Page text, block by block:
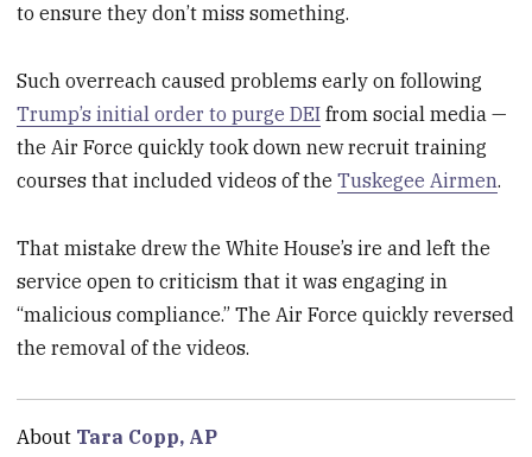
to ensure they don’t miss something.
Such overreach caused problems early on following
Trump’s initial order to purge DEI from social media —
the Air Force quickly took down new recruit training
courses that included videos of theTuskegee Airmen.
That mistake drew the White House’s ire and left the
service open to criticism that it was engaging in
“malicious compliance.” The Air Force quickly reversed
the removal of the videos.
About Tara Copp, AP